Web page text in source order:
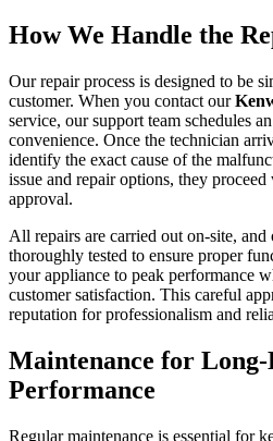
How We Handle the
Our repair process is designed to be
customer. When you contact our
service, our support team schedules
convenience. Once the technician
identify the exact cause of the
issue and repair options, they
approval.
All repairs are carried out on-site,
thoroughly tested to ensure proper
your appliance to peak performance
customer satisfaction. This careful
reputation for professionalism and
Maintenance for
Performance
Regular maintenance is essential for